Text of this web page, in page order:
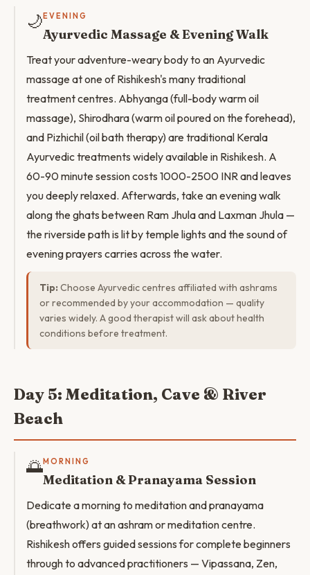
🌙 EVENING
Ayurvedic Massage & Evening Walk
Treat your adventure-weary body to an Ayurvedic
massage at one of Rishikesh's many traditional
treatment centres. Abhyanga (full-body warm oil
massage), Shirodhara (warm oil poured on the forehead),
and Pizhichil (oil bath therapy) are traditional Kerala
Ayurvedic treatments widely available in Rishikesh. A
60-90 minute session costs 1000-2500 INR and leaves
you deeply relaxed. Afterwards, take an evening walk
along the ghats between Ram Jhula and Laxman Jhula —
the riverside path is lit by temple lights and the sound of
evening prayers carries across the water.
Tip: Choose Ayurvedic centres affiliated with ashrams
or recommended by your accommodation — quality
varies widely. A good therapist will ask about health
conditions before treatment.
Day 5: Meditation, Cave & River
Beach
🌅MORNING
Meditation & Pranayama Session
Dedicate a morning to meditation and pranayama
(breathwork) at an ashram or meditation centre.
Rishikesh offers guided sessions for complete beginners
through to advanced practitioners — Vipassana, Zen,